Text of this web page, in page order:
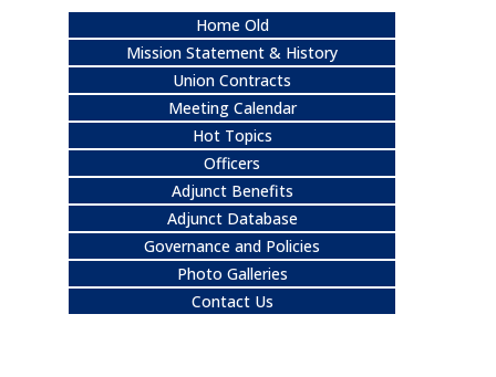
Home Old
Mission Statement & History
Union Contracts
Meeting Calendar
Hot Topics
Officers
Adjunct Benefits
Adjunct Database
Governance and Policies
Photo Galleries
Contact Us